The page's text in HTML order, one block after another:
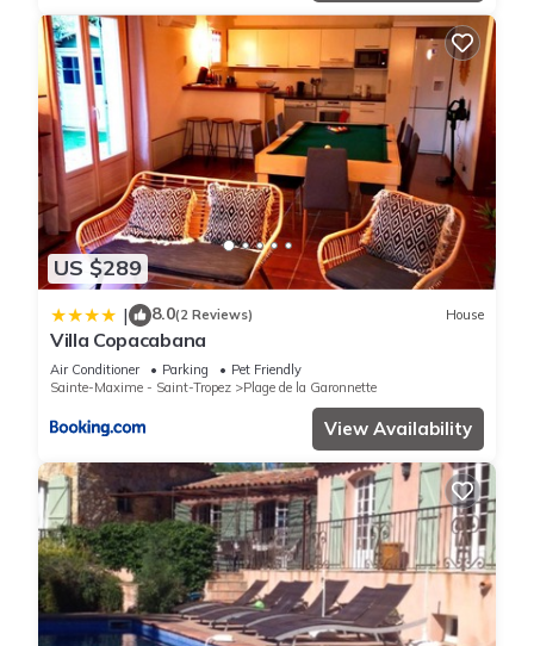
US $289
| 8.0(2 Reviews) House
Villa Copacabana
Air Conditioner Parking
Pet Friendly
Sainte-Maxime - Saint-Tropez
Plage de la Garonnette
View Availability